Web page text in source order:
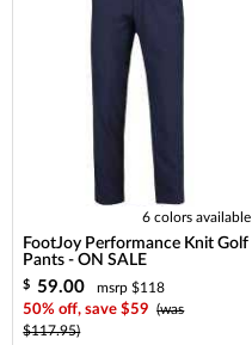
6 colors available
FootJoy Performance Knit Golf
Pants - ON SALE
$ 59.00
msrp $118
50% off, save $59
(was
$117.95)